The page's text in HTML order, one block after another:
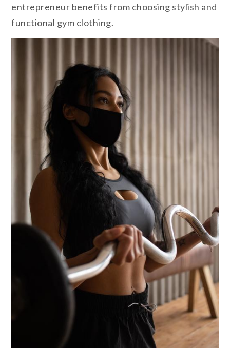
entrepreneur benefits from choosing stylish and
functional gym clothing.